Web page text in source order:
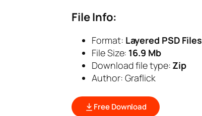
File Info:
Format: Layered PSD Files
File Size: 16.9 Mb
Download file type: Zip
Author: Graflick
Free Download